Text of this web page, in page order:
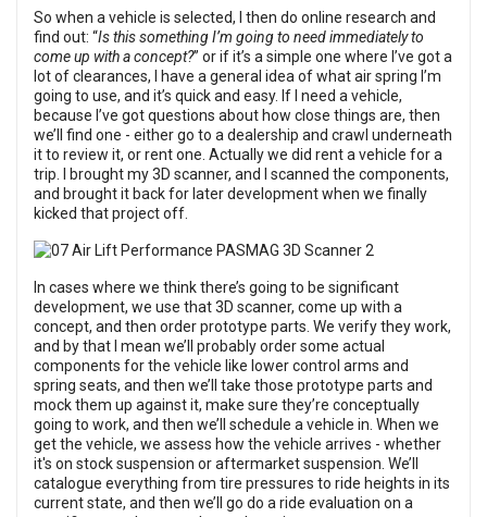
So when a vehicle is selected, I then do online research and
find out: “Is this something I’m going to need immediately to
come up with a concept?” or if it’s a simple one where I’ve got a
lot of clearances, I have a general idea of what air spring I’m
going to use, and it’s quick and easy. If I need a vehicle,
because I’ve got questions about how close things are, then
we’ll find one - either go to a dealership and crawl underneath
it to review it, or rent one. Actually we did rent a vehicle for a
trip. I brought my 3D scanner, and I scanned the components,
and brought it back for later development when we finally
kicked that project off.
In cases where we think there’s going to be significant
development, we use that 3D scanner, come up with a
concept, and then order prototype parts. We verify they work,
and by that I mean we’ll probably order some actual
components for the vehicle like lower control arms and
spring seats, and then we’ll take those prototype parts and
mock them up against it, make sure they’re conceptually
going to work, and then we’ll schedule a vehicle in. When we
get the vehicle, we assess how the vehicle arrives - whether
it's on stock suspension or aftermarket suspension. We’ll
catalogue everything from tire pressures to ride heights in its
current state, and then we’ll go do a ride evaluation on a